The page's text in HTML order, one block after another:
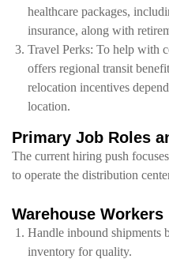
healthcare packages,
insurance, along with
Travel Perks: To help with
offers regional transit
relocation incentives
location.
Primary Job Roles
The current hiring push
to operate the distribution
Warehouse Workers
Handle inbound shipments
inventory for quality.